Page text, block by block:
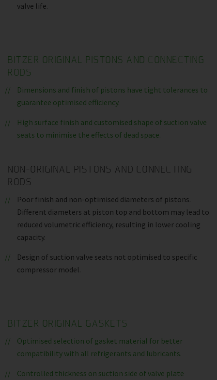
valve life.
BITZER ORIGINAL PISTONS AND CONNECTING
RODS
Dimensions and finish of pistons have tight tolerances to
guarantee optimised efficiency.
High surface finish and customised shape of suction valve
seats to minimise the effects of dead space.
NON-ORIGINAL PISTONS AND CONNECTING
RODS
Poor finish and non-optimised diameters of pistons.
Different diameters at piston top and bottom may lead to
reduced volumetric efficiency, resulting in lower cooling
capacity.
Design of suction valve seats not optimised to specific
compressor model.
BITZER ORIGINAL GASKETS
Optimised selection of gasket material for better
compatibility with all refrigerants and lubricants.
Controlled thickness on suction side of valve plate